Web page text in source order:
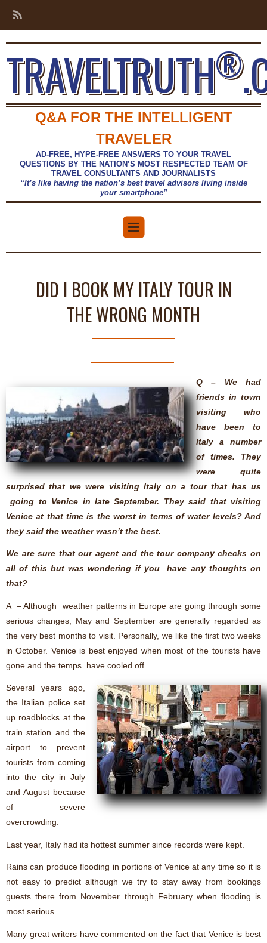
TRAVELTRUTH®
Q&A FOR THE INTELLIGENT
TRAVELER
AD-FREE, HYPE-FREE ANSWERS TO YOUR TRAVEL
QUESTIONS BY THE NATION’S MOST RESPECTED TEAM OF
TRAVEL CONSULTANTS AND JOURNALISTS
“It’s like having the nation’s best travel advisors living inside
your smartphone”
DID I BOOK MY ITALY TOUR IN
THE WRONG MONTH
Q – We had
friends in town
visiting who
have been to
Italy a number
of times. They
were quite
surprised that we were visiting Italy on a tour that has us
going to Venice in late September. They said that visiting
Venice at that time is the worst in terms of water levels? And
they said the weather wasn’t the best.
We are sure that our agent and the tour company checks on
all of this but was wondering if you have any thoughts on
that?
A – Although weather patterns in Europe are going through some
serious changes, May and September are generally regarded as
the very best months to visit. Personally, we like the first two weeks
in October. Venice is best enjoyed when most of the tourists have
gone and the temps. have cooled off.
Several years ago,
the Italian police set
up roadblocks at the
train station and the
airport to prevent
tourists from coming
into the city in July
and August because
of severe
overcrowding.
Last year, Italy had its hottest summer since records were kept.
Rains can produce flooding in portions of Venice at any time so it is
not easy to predict although we try to stay away from bookings
guests there from November through February when flooding is
most serious.
Many great writers have commented on the fact that Venice is best